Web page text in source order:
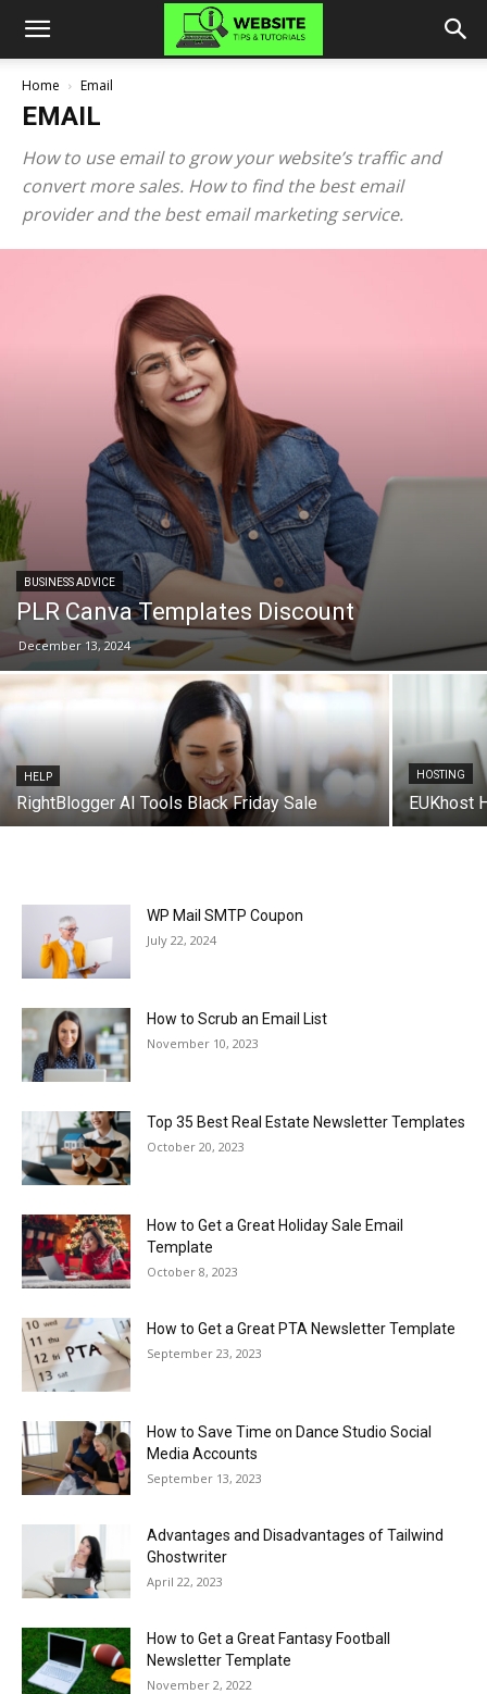
Home Email
EMAIL
How to use email to grow your website’s traffic and
convert more sales. How to find the best email
provider and the best email marketing service.
BUSINESS ADVICE
PLR Canva Templates Discount
December 13, 2024
HELP
RightBlogger AI Tools Black Friday Sale
HOSTING
EUKhost
WP Mail SMTP Coupon
July 22, 2024
How to Scrub an Email List
November 10, 2023
Top 35 Best Real Estate Newsletter Templates
October 20, 2023
How to Get a Great Holiday Sale Email
Template
October 8, 2023
How to Get a Great PTA Newsletter Template
September 23, 2023
How to Save Time on Dance Studio Social
Media Accounts
September 13, 2023
Advantages and Disadvantages of Tailwind
Ghostwriter
April 22, 2023
How to Get a Great Fantasy Football
Newsletter Template
November 2, 2022